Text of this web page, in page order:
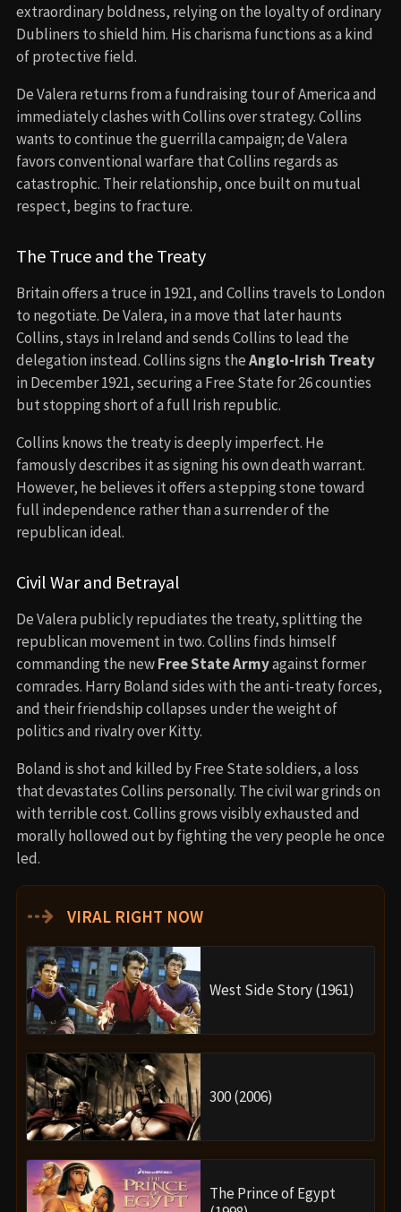
extraordinary boldness, relying on the loyalty of ordinary
Dubliners to shield him. His charisma functions as a kind
of protective field.
De Valera returns from a fundraising tour of America and
immediately clashes with Collins over strategy. Collins
wants to continue the guerrilla campaign; de Valera
favors conventional warfare that Collins regards as
catastrophic. Their relationship, once built on mutual
respect, begins to fracture.
The Truce and the Treaty
Britain offers a truce in 1921, and Collins travels to London
to negotiate. De Valera, in a move that later haunts
Collins, stays in Ireland and sends Collins to lead the
delegation instead. Collins signs theAnglo-Irish Treaty
in December 1921, securing a Free State for 26 counties
but stopping short of a full Irish republic.
Collins knows the treaty is deeply imperfect. He
famously describes it as signing his own death warrant.
However, he believes it offers a stepping stone toward
full independence rather than a surrender of the
republican ideal.
Civil War and Betrayal
De Valera publicly repudiates the treaty, splitting the
republican movement in two. Collins finds himself
commanding the newFree State Armyagainst former
comrades. Harry Boland sides with the anti-treaty forces,
and their friendship collapses under the weight of
politics and rivalry over Kitty.
Boland is shot and killed by Free State soldiers, a loss
that devastates Collins personally. The civil war grinds on
with terrible cost. Collins grows visibly exhausted and
morally hollowed out by fighting the very people he once
led.
⇢ VIRAL RIGHT NOW
West Side Story (1961)
300 (2006)
The Prince of Egypt